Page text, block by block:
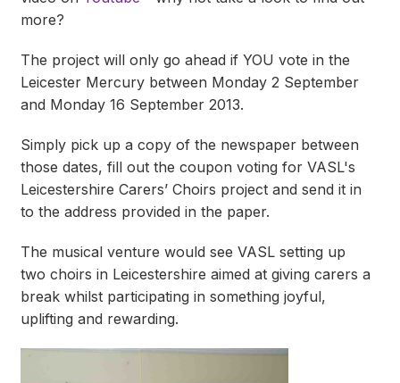
more?
The project will only go ahead if YOU vote in the
Leicester Mercury between Monday 2 September
and Monday 16 September 2013.
Simply pick up a copy of the newspaper between
those dates, fill out the coupon voting for VASL's
Leicestershire Carers’ Choirs project and send it in
to the address provided in the paper.
The musical venture would see VASL setting up
two choirs in Leicestershire aimed at giving carers a
break whilst participating in something joyful,
uplifting and rewarding.